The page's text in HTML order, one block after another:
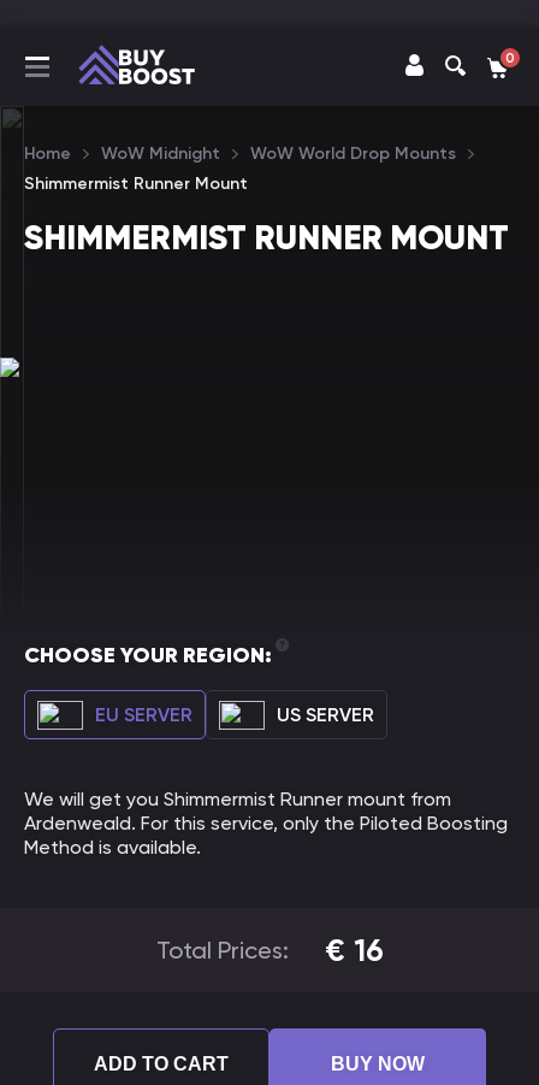
0
Home WoW Midnight
WoW World Drop Mounts
Shimmermist Runner Mount
SHIMMERMIST RUNNER MOUNT
CHOOSE YOUR REGION:
EU SERVER US SERVER
We will get you Shimmermist Runner mount from
Ardenweald. For this service, only the Piloted Boosting
Method is available.
Total Prices: € 16
ADD TO CART BUY NOW